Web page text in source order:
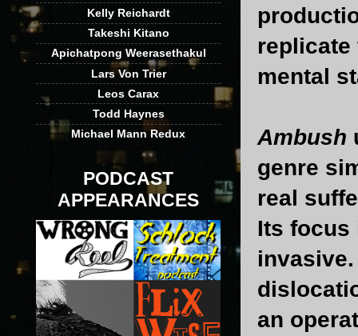
replicate
mental
Ambush
genre
real
Its focus
an
Kelly Reichardt
Takeshi Kitano
Apichatpong Weerasethakul
Lars Von Trier
Leos Carax
Todd Haynes
Michael Mann Redux
PODCAST
APPEARANCES